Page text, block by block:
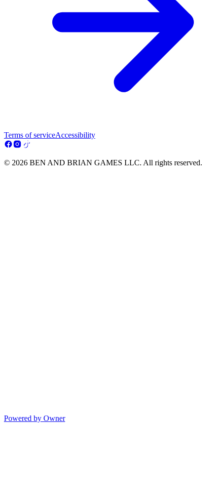
Terms of serviceAccessibility
© 2026 BEN AND BRIAN GAMES LLC. All rights reserved.
Powered by Owner